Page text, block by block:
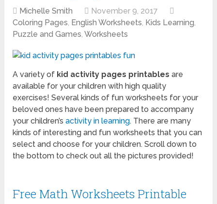
Michelle Smith
November 9, 2017
Coloring Pages, English Worksheets, Kids Learning,
Puzzle and Games,Worksheets
A variety of kid activity pages printablesare
available for your children with high quality
exercises! Several kinds of fun worksheets for your
beloved ones have been prepared to accompany
your children’sactivity in learning. There are many
kinds of interesting and fun worksheets that you can
select and choose for your children. Scroll down to
the bottom to check out all the pictures provided!
Free Math Worksheets Printable